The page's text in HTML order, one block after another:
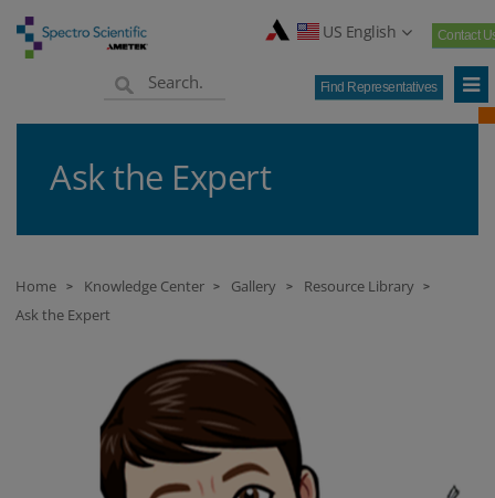
US English Contact
Find Representatives
Ask the Expert
Home > Knowledge Center > Gallery > Resource Library >
Ask the Expert